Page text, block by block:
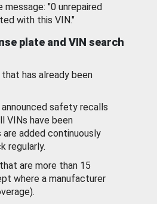
message: "0 unrepaired
with this VIN."
plate and VIN search
has already been
safety recalls
VINs have been
are added continuously
regularly.
are more than 15
where a manufacturer